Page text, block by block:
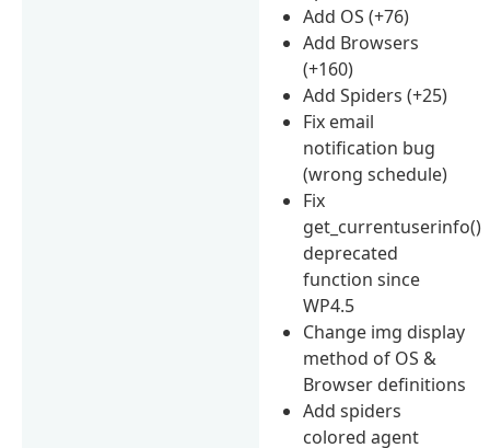
Add OS (+76)
Add Browsers
(+160)
Add Spiders (+25)
Fix email
notification bug
(wrong schedule)
Fix
get_currentuserinfo()
deprecated
function since
WP4.5
Change img display
method of OS &
Browser definitions
Add spiders
colored agent